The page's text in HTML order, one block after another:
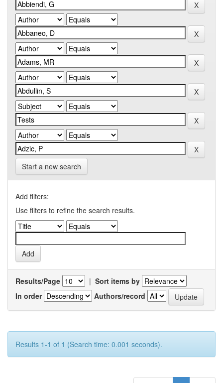
Start a new search
Add filters:
Use filters to refine the search results.
Results/Page | Sort items by
In order
Authors/record
Results 1-1 of 1 (Search time: 0.001 seconds).